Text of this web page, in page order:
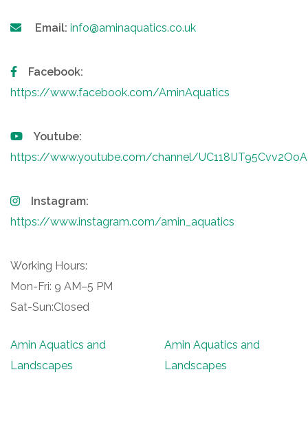
Email: info@aminaquatics.co.uk
Facebook:
https://www.facebook.com/AminAquatics
Youtube:
https://www.youtube.com/channel/
Instagram:
https://www.instagram.com/amin_aquatics
Working Hours:
Mon-Fri: 9 AM–5 PM
Sat-Sun:Closed
Amin Aquatics and
Landscapes
Amin Aquatics and
Landscapes